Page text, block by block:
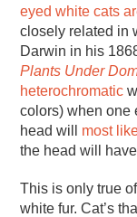
eyed white cats
closely related in
Darwin in his
Plants Under
heterochromatic
colors) when one
head will most
the head will
This is only true
white fur. Cat’s